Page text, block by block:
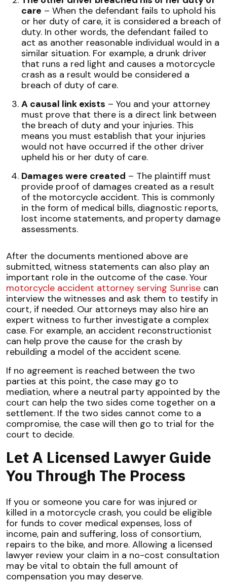
care – When the defendant fails to uphold his
or her duty of care, it is considered a breach of
duty. In other words, the defendant failed to
act as another reasonable individual would in a
similar situation. For example, a drunk driver
that runs a red light and causes a motorcycle
crash as a result would be considered a
breach of duty of care.
A causal link exists – You and your attorney
must prove that there is a direct link between
the breach of duty and your injuries. This
means you must establish that your injuries
would not have occurred if the other driver
upheld his or her duty of care.
Damages were created – The plaintiff must
provide proof of damages created as a result
of the motorcycle accident. This is commonly
in the form of medical bills, diagnostic reports,
lost income statements, and property damage
assessments.
After the documents mentioned above are
submitted, witness statements can also play an
important role in the outcome of the case. Your
motorcycle accident attorney serving Sunrise can
interview the witnesses and ask them to testify in
court, if needed. Our attorneys may also hire an
expert witness to further investigate a complex
case. For example, an accident reconstructionist
can help prove the cause for the crash by
rebuilding a model of the accident scene.
If no agreement is reached between the two
parties at this point, the case may go to
mediation, where a neutral party appointed by the
court can help the two sides come together on a
settlement. If the two sides cannot come to a
compromise, the case will then go to trial for the
court to decide.
Let A Licensed Lawyer Guide
You Through The Process
If you or someone you care for was injured or
killed in a motorcycle crash, you could be eligible
for funds to cover medical expenses, loss of
income, pain and suffering, loss of consortium,
repairs to the bike, and more. Allowing a licensed
lawyer review your claim in a no-cost consultation
may be vital to obtain the full amount of
compensation you may deserve.